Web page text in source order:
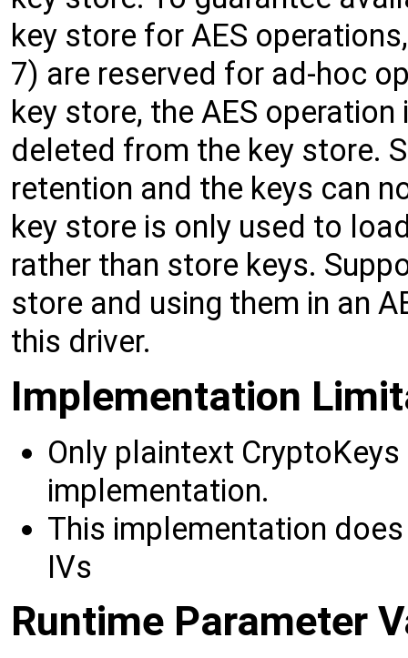
key store for AES
7) are reserved for ad-hoc
key store, the AES
deleted from the key store.
retention and the keys can
key store is only used to
rather than store keys.
store and using them in an
this driver.
Implementation
Only plaintext
implementation.
This implementation
IVs
Runtime Parameter